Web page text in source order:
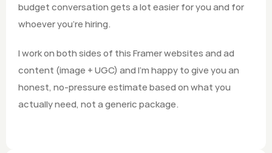
budget conversation gets a lot easier for you and for
whoever you're hiring.
I work on both sides of this Framer websites and ad
content (image + UGC) and I'm happy to give you an
honest, no-pressure estimate based on what you
actually need, not a generic package.